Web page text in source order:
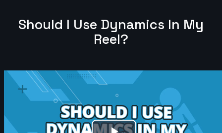
Should I Use Dynamics In My
Reel?